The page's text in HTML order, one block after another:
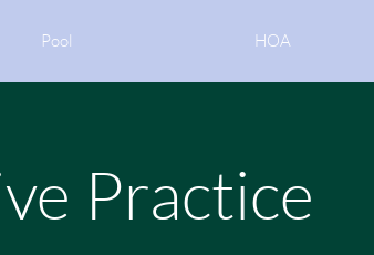
Pool HOA
Practice